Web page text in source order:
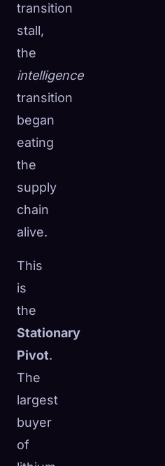
transition
stall,
the
intelligence
transition
began
eating
the
supply
chain
alive.
This
is
the
Stationary
Pivot.
The
largest
buyer
of